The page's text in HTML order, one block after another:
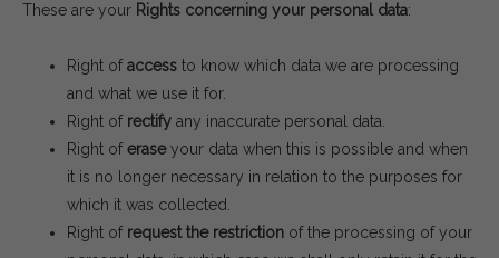
These are your Rights concerning your personal data:
Right ofaccess to know which data we are processing
and what we use it for.
Right of rectify any inaccurate personal data.
Right oferaseyour data when this is possible and when
it is no longer necessary in relation to the purposes for
which it was collected.
Right of request the restriction of the processing of your